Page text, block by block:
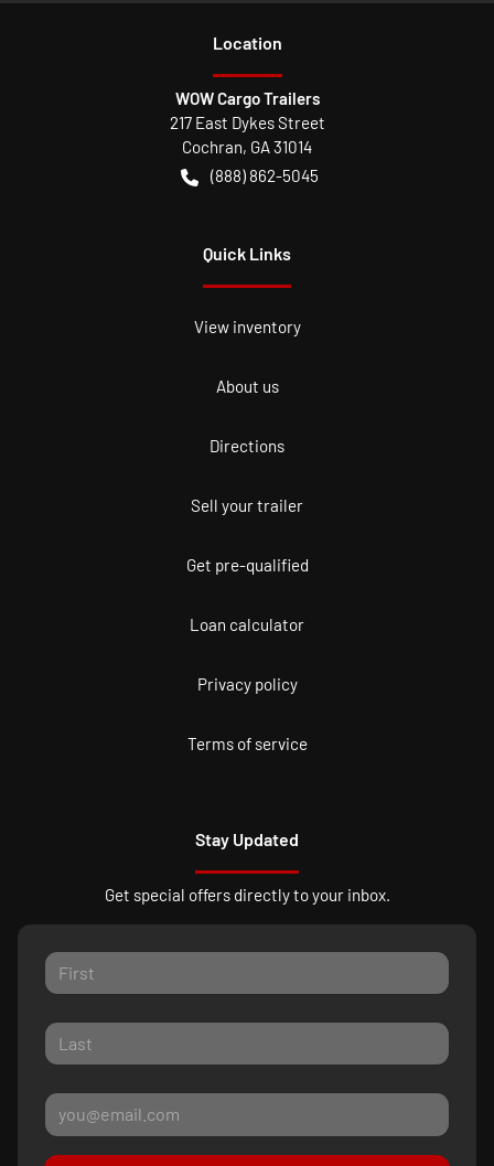
Location
WOW Cargo Trailers
217 East Dykes Street
Cochran, GA 31014
(888) 862-5045
Quick Links
View inventory
About us
Directions
Sell your trailer
Get pre-qualified
Loan calculator
Privacy policy
Terms of service
Stay Updated
Get special offers directly to your inbox.